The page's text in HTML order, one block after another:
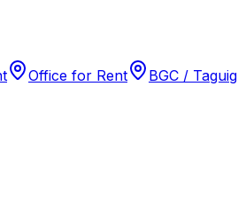
Office for Rent BGC / Taguig